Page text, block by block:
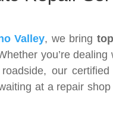
Valley, we bring
you’re
our
at a repair